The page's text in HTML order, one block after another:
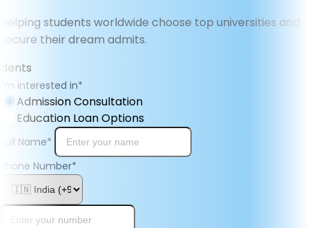
Helping students worldwide choose top universities and
secure their dream admits.
I'm interested in*
Admission Consultation
Education Loan Options
Full Name*
Phone Number*